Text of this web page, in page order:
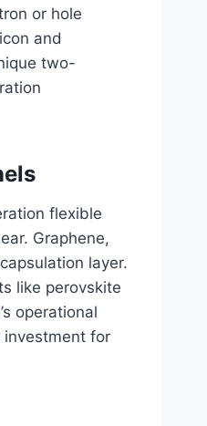
or hole
and
two-
flexible
Graphene,
layer.
like perovskite
operational
investment for